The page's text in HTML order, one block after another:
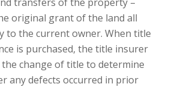
original grant of the land all
to the current owner. When title
is purchased, the title insurer
the change of title to determine
any defects occurred in prior